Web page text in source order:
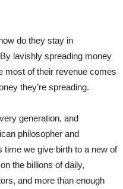
do they stay in
lavishly spreading money
most of their revenue comes
they’re spreading.
generation, and
philosopher and
time we give birth to a new of
the billions of daily,
and more than enough